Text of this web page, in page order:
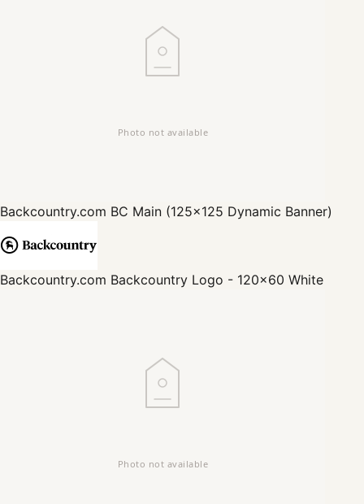
Backcountry.com BC Main (125x125 Dynamic Banner)
Backcountry.com Backcountry Logo - 120x60 White